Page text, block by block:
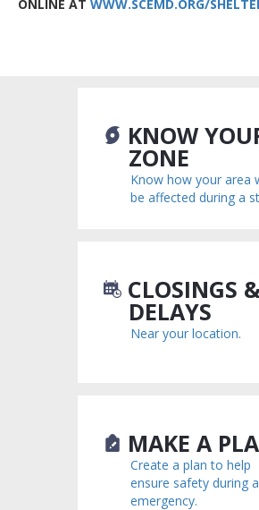
ONLINE AT WWW.SCEMD.ORG/
KNOW
ZONE
Know how your area
be affected during a
CLOSINGS
DELAYS
Near your location.
MAKE A
Create a plan to help
ensure safety during
emergency.